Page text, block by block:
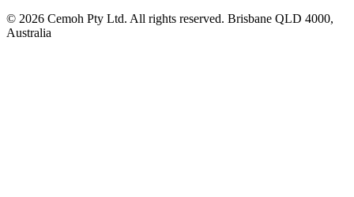
© 2026 Cemoh Pty Ltd. All rights reserved. Brisbane QLD 4000,
Australia